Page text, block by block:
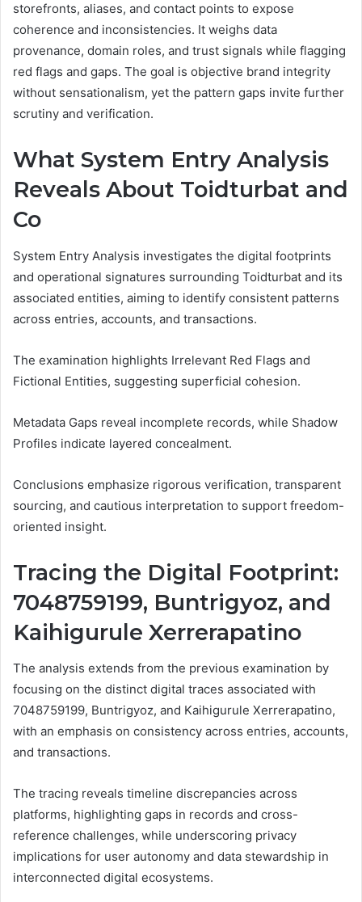
storefronts, aliases, and contact points to expose
coherence and inconsistencies. It weighs data
provenance, domain roles, and trust signals while flagging
red flags and gaps. The goal is objective brand integrity
without sensationalism, yet the pattern gaps invite further
scrutiny and verification.
What System Entry Analysis
Reveals About Toidturbat and
Co
System Entry Analysis investigates the digital footprints
and operational signatures surrounding Toidturbat and its
associated entities, aiming to identify consistent patterns
across entries, accounts, and transactions.
The examination highlights Irrelevant Red Flags and
Fictional Entities, suggesting superficial cohesion.
Metadata Gaps reveal incomplete records, while Shadow
Profiles indicate layered concealment.
Conclusions emphasize rigorous verification, transparent
sourcing, and cautious interpretation to support freedom-
oriented insight.
Tracing the Digital Footprint:
7048759199, Buntrigyoz, and
Kaihigurule Xerrerapatino
The analysis extends from the previous examination by
focusing on the distinct digital traces associated with
7048759199, Buntrigyoz, and Kaihigurule Xerrerapatino,
with an emphasis on consistency across entries, accounts,
and transactions.
The tracing reveals timeline discrepancies across
platforms, highlighting gaps in records and cross-
reference challenges, while underscoring privacy
implications for user autonomy and data stewardship in
interconnected digital ecosystems.